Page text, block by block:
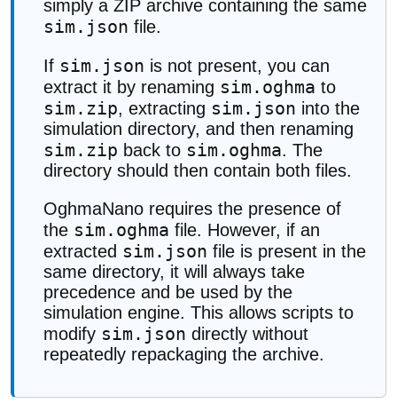
simply a ZIP archive containing the same
sim.json file.
If sim.json is not present, you can
extract it by renaming sim.oghma to
sim.zip, extracting sim.json into the
simulation directory, and then renaming
sim.zip back to sim.oghma. The
directory should then contain both files.
OghmaNano requires the presence of
the sim.oghma file. However, if an
extracted sim.json file is present in the
same directory, it will always take
precedence and be used by the
simulation engine. This allows scripts to
modify sim.json directly without
repeatedly repackaging the archive.